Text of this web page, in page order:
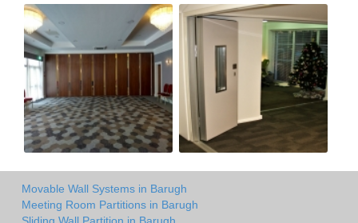
Movable Wall Systems in Barugh
Meeting Room Partitions in Barugh